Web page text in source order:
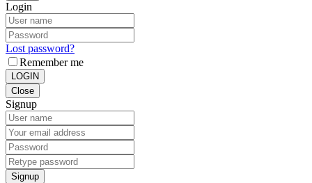
Login
Lost password?
Remember me
LOGIN
Close
Signup
Signup